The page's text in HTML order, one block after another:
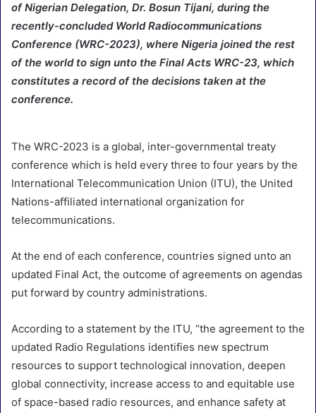
of Nigerian Delegation, Dr. Bosun Tijani, during the
recently-concluded World Radiocommunications
Conference (WRC-2023), where Nigeria joined the rest
of the world to sign unto the Final Acts WRC-23, which
constitutes a record of the decisions taken at the
conference.
The WRC-2023 is a global, inter-governmental treaty
conference which is held every three to four years by the
International Telecommunication Union (ITU), the United
Nations-affiliated international organization for
telecommunications.
At the end of each conference, countries signed unto an
updated Final Act, the outcome of agreements on agendas
put forward by country administrations.
According to a statement by the ITU, “the agreement to the
updated Radio Regulations identifies new spectrum
resources to support technological innovation, deepen
global connectivity, increase access to and equitable use
of space-based radio resources, and enhance safety at